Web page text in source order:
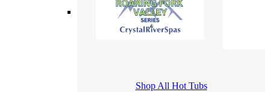
Shop All Hot Tubs